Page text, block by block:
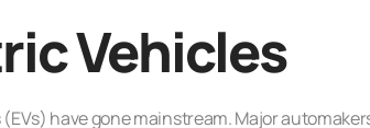
Vehicles
have gone mainstream. Major